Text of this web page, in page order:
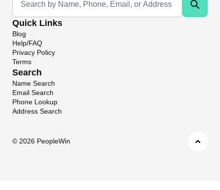
Quick Links
Blog
Help/FAQ
Privacy Policy
Terms
Search
Name Search
Email Search
Phone Lookup
Address Search
© 2026 PeopleWin